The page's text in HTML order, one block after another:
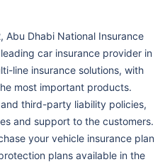
Abu Dhabi National Insurance
car insurance provider in
line insurance solutions, with
most important products.
third-party liability policies,
and support to the customers.
your vehicle insurance plan
plans available in the